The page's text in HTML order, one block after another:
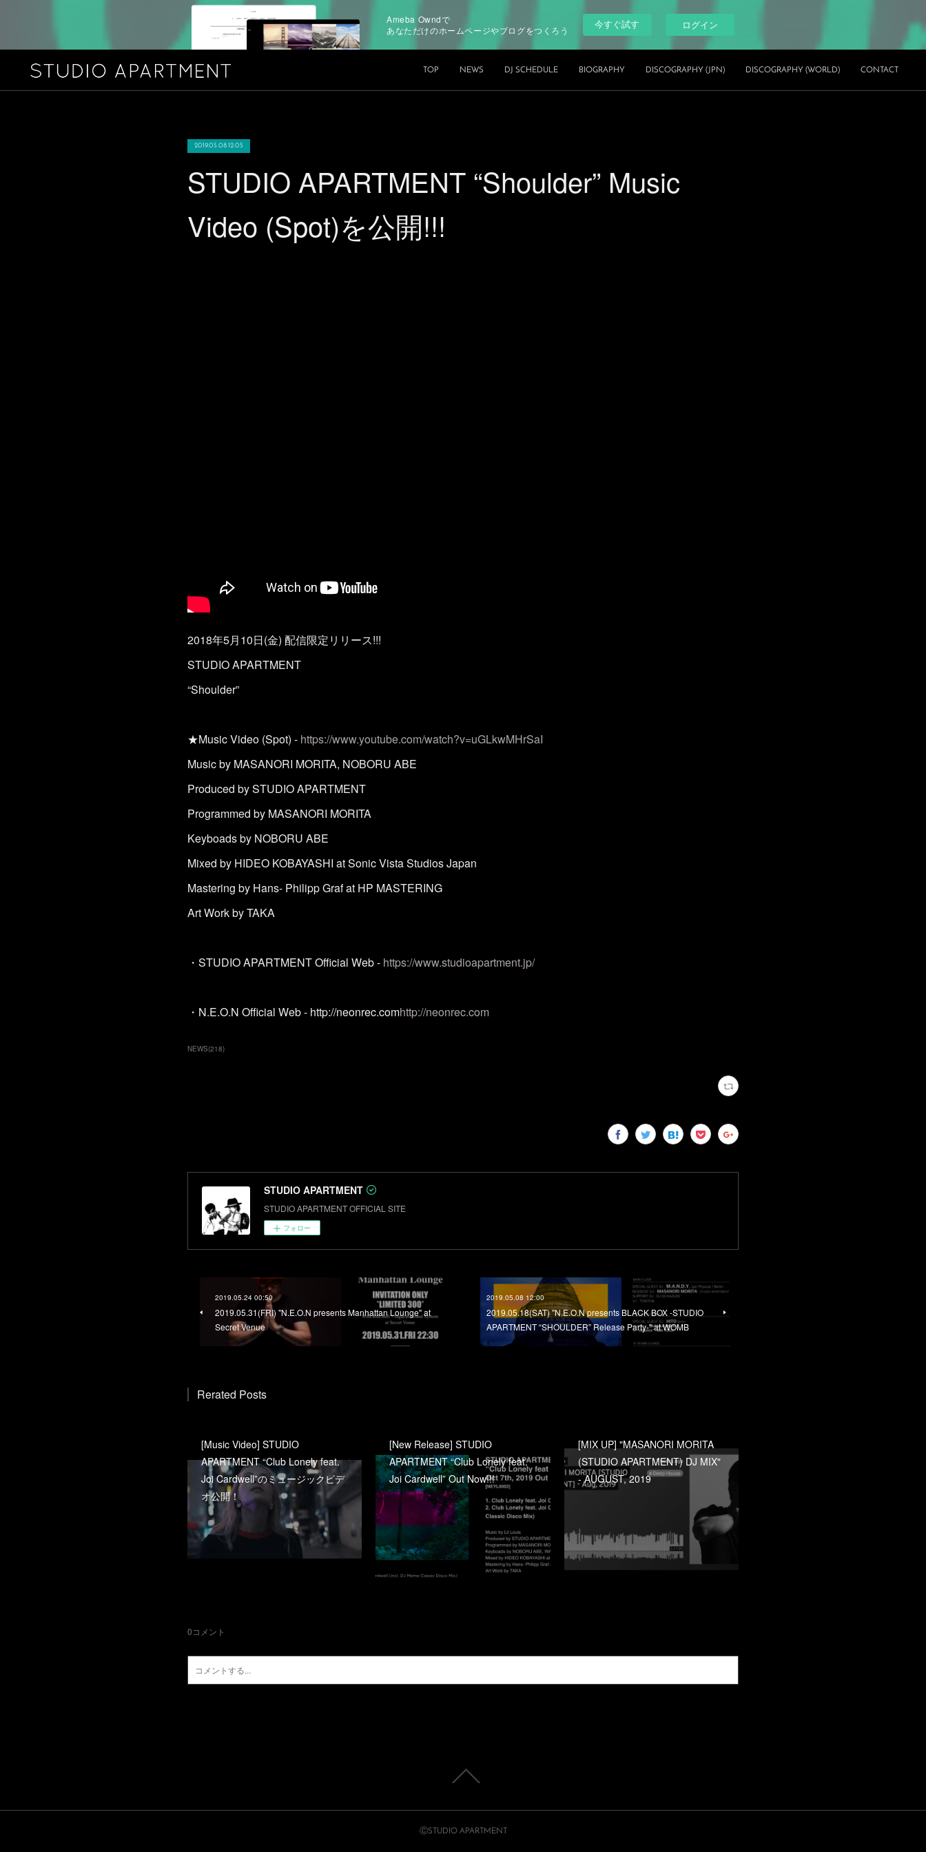
Ameba Owndで
あなただけのホームページやブログをつくろう
今すぐ試す ログイン
TOP NEWS DJ SCHEDULE BIOGRAPHY DISCOGRAPHY (JPN) DISCOGRAPHY (WORLD) CONTACT
2019.05.08 12:05
STUDIO APARTMENT “Shoulder” Music
Video (Spot)を公開!!!
2018年5月10日(金) 配信限定リリース!!!
STUDIO APARTMENT
“Shoulder”
★Music Video (Spot) - https://www.youtube.com/watch?v=uGLkwMHrSaI
Music by MASANORI MORITA, NOBORU ABE
Produced by STUDIO APARTMENT
Programmed by MASANORI MORITA
Keyboads by NOBORU ABE
Mixed by HIDEO KOBAYASHI at Sonic Vista Studios Japan
Mastering by Hans- Philipp Graf at HP MASTERING
Art Work by TAKA
・STUDIO APARTMENT Official Web - https://www.studioapartment.jp/
・N.E.O.N Official Web - http://neonrec.comhttp://neonrec.com
NEWS(218)
STUDIO APARTMENT
STUDIO APARTMENT OFFICIAL SITE
フォロー
2019.05.24 00:50
2019.05.31(FRI) "N.E.O.N presents Manhattan Lounge" at
Secret Venue
2019.05.08 12:00
2019.05.18(SAT) "N.E.O.N presents BLACK BOX -STUDIO
APARTMENT “SHOULDER” Release Party-" at WOMB
Rerated Posts
[Music Video] STUDIO
APARTMENT “Club Lonely feat.
Joi Cardwell”のミュージックビデ
オ公開！
[New Release] STUDIO
APARTMENT “Club Lonely feat.
Joi Cardwell” Out Now!!!
[MIX UP] "MASANORI MORITA
(STUDIO APARTMENT) DJ MIX"
- AUGUST, 2019
0コメント
ⒸSTUDIO APARTMENT